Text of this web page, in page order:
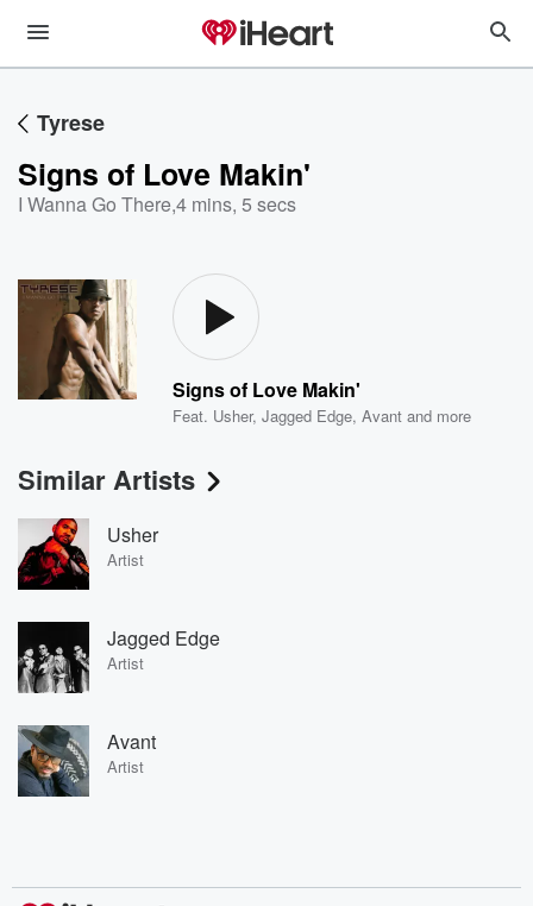
Tyrese
Signs of Love Makin'
I Wanna Go There,4 mins, 5 secs
Signs of Love Makin'
Feat. Usher,Jagged Edge,Avant and more
Similar Artists
Usher
Artist
Jagged Edge
Artist
Avant
Artist